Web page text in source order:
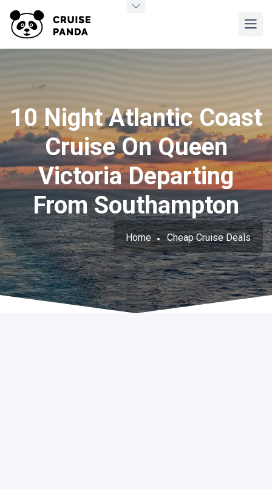
10 Night Atlantic Coast
Cruise On Queen
Victoria Departing
From Southampton
Home Cheap Cruise Deals